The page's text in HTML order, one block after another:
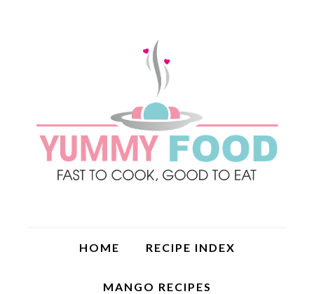
HOME RECIPE INDEX
MANGO RECIPES